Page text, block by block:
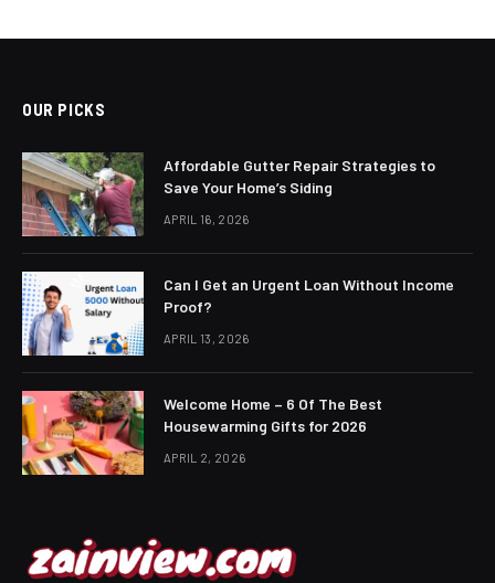
OUR PICKS
Affordable Gutter Repair Strategies to
Save Your Home’s Siding
APRIL 16, 2026
Can I Get an Urgent Loan Without Income
Proof?
APRIL 13, 2026
Welcome Home – 6 Of The Best
Housewarming Gifts for 2026
APRIL 2, 2026